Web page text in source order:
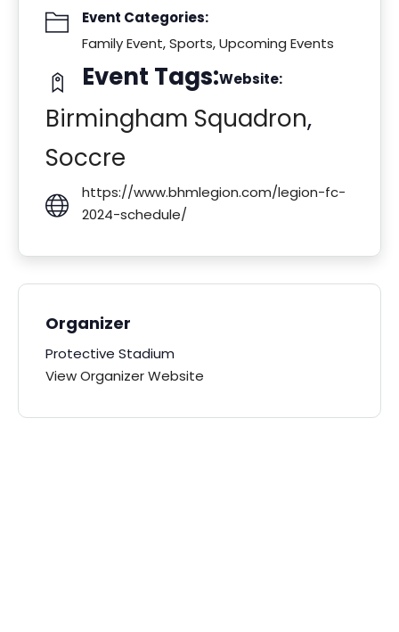
Event Categories:
Family Event,Sports,Upcoming Events
Event Tags:
Birmingham Squadron,
Soccre
Website:
https://www.bhmlegion.com/legion-fc-
2024-schedule/
Organizer
Protective Stadium
View Organizer Website